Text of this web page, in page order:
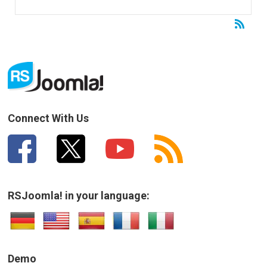
Connect With Us
RSJoomla! in your language:
Demo